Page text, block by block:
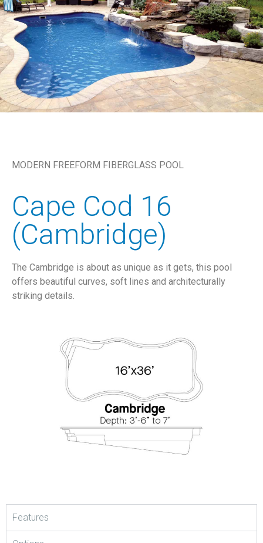
MODERN FREEFORM FIBERGLASS POOL
Cape Cod 16
(Cambridge)
The Cambridge is about as unique as it gets, this pool
offers beautiful curves, soft lines and architecturally
striking details.
Features